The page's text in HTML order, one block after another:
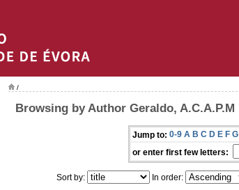
/
Browsing by Author Geraldo, A.C.A.P.M
Jump to: 0-9 A B C D E F G
or enter first few letters:
Sort by: In order: